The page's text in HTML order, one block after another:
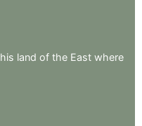
land of the East where